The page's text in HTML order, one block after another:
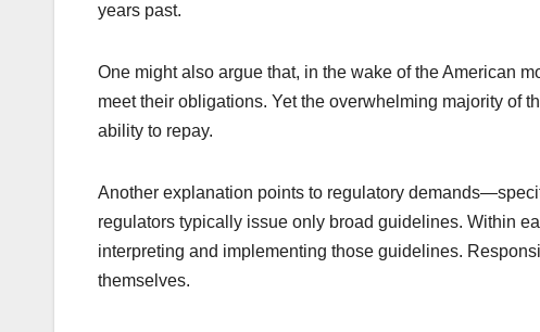
years past.
One might also argue that, in the wake of the American
meet their obligations. Yet the overwhelming majority of
ability to repay.
Another explanation points to regulatory
regulators typically issue only broad guidelines. Within
interpreting and implementing those guidelines.
themselves.